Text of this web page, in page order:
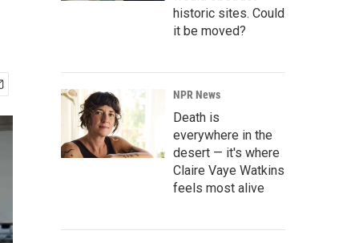
historic sites. Could
it be moved?
NPR News
Death is
everywhere in the
desert — it's where
Claire Vaye Watkins
feels most alive